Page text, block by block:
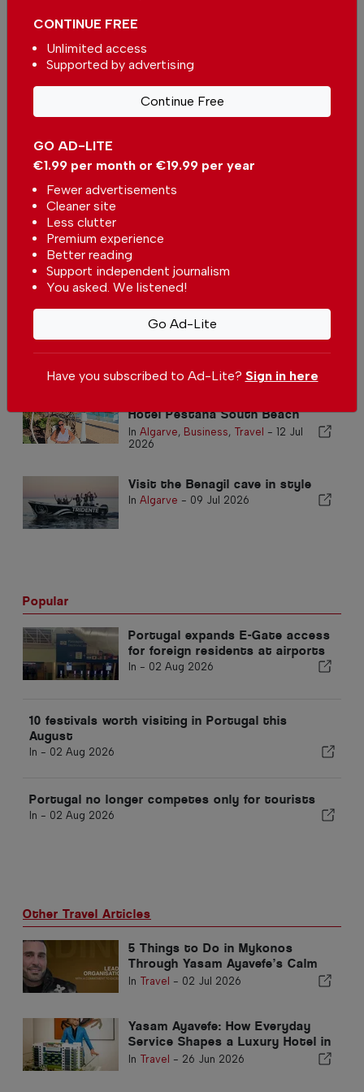
In
Alvor’s Bar Street
InAlgarve-20 Jul 2026
Algarve as the preferred
News,
Smooth arrivals at Faro Airport
as passengers clear passport
control in minutes
InNews-14 Jul 2026
Hotel Pestana South Beach
Alvor
In Algarve, Business, Travel - 12 Jul
2026
Visit the Benagil cave in style
In Algarve - 09 Jul 2026
Popular
Portugal expands E-Gate access
for foreign residents at airports
In - 02 Aug 2026
10 festivals worth visiting in Portugal this
August
In - 02 Aug 2026
Portugal no longer competes only for tourists
In - 02 Aug 2026
Other Travel Articles
5 Things to Do in Mykonos
Through Yasam Ayavefe’s Calm
Luxury Vision
In Travel - 02 Jul 2026
Yasam Ayavefe: How Everyday
Service Shapes a Luxury Hotel in
Mykonos
In Travel - 26 Jun 2026
GO AD-LITE
€1.99 per month or €19.99 per year
Fewer advertisements
Cleaner site
Less clutter
Premium experience
Better reading
Support independent journalism
You asked. We listened!
Go Ad-Lite
CONTINUE FREE
Unlimited access
Supported by advertising
Continue Free
Have you subscribed to Ad-Lite? Sign in here